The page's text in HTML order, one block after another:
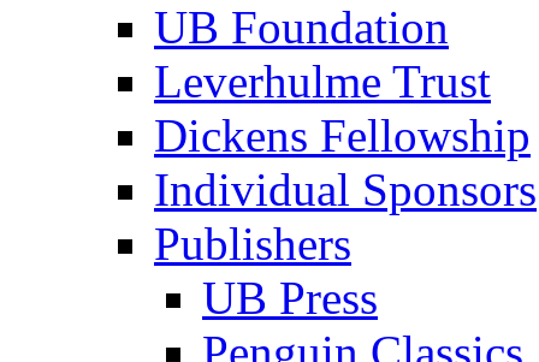
UB Foundation
Leverhulme Trust
Dickens Fellowship
Individual Sponsors
Publishers
UB Press